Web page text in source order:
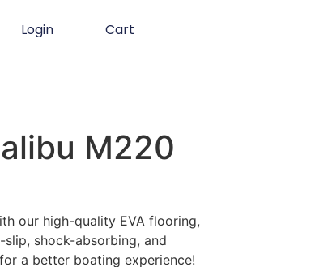
Login Cart
M220
our high-quality EVA flooring,
shock-absorbing, and
a better boating experience!